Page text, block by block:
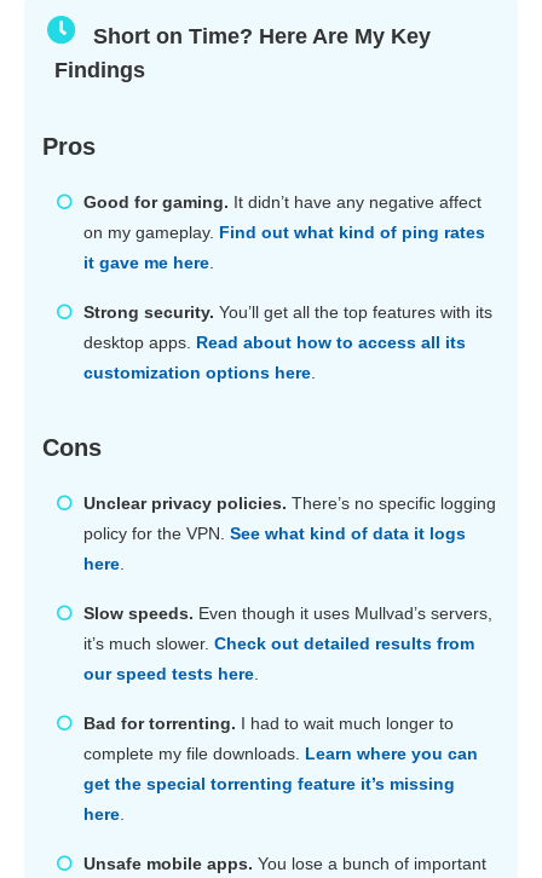
Pricing 5.6
Reliability & Support
Short on Time? Here Are My Key
Findings
Pros
Good for gaming. It didn’t have any negative affect
on my gameplay. Find out what kind of ping rates
it gave me here.
Strong security. You’ll get all the top features with its
desktop apps. Read about how to access all its
customization options here.
Cons
Unclear privacy policies. There’s no specific logging
policy for the VPN. See what kind of data it logs
here.
Slow speeds. Even though it uses Mullvad’s servers,
it’s much slower. Check out detailed results from
our speed tests here.
Bad for torrenting. I had to wait much longer to
complete my file downloads. Learn where you can
get the special torrenting feature it’s missing
here.
Unsafe mobile apps. You lose a bunch of important